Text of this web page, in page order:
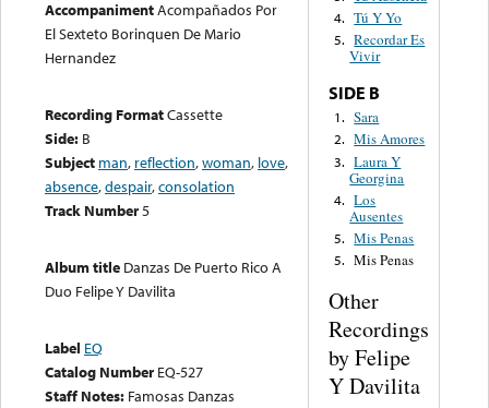
AccompanimentAcompañados Por
El Sexteto Borinquen De Mario
Hernandez
Recording FormatCassette
Side: B
Subject man, reflection,woman, love,
absence,despair,consolation
Track Number5
Album title Danzas De Puerto Rico A
Duo Felipe Y Davilita
Label EQ
Catalog Number EQ-527
Staff Notes: Famosas Danzas
4. Tú Y Yo
5. Recordar Es
Vivir
SIDE B
1. Sara
2. Mis Amores
3. Laura Y
Georgina
4. Los
Ausentes
5. Mis Penas
5. Mis Penas
Other
Recordings
by Felipe
Y Davilita